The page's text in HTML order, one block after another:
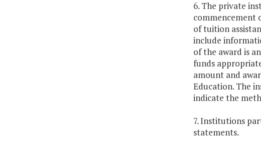
6. The private
commencement
of tuition
include
of the award is
funds
amount and
Education. The
indicate the
7. Institutions
statements.